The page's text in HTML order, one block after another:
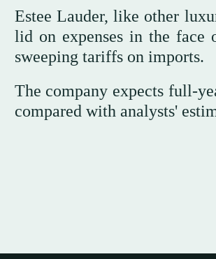
Estee Lauder, like other
lid on expenses in the face
sweeping tariffs on imports.
The company expects full-
compared with analysts'